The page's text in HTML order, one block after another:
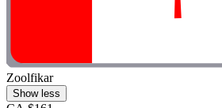
Zoolfikar
Show less